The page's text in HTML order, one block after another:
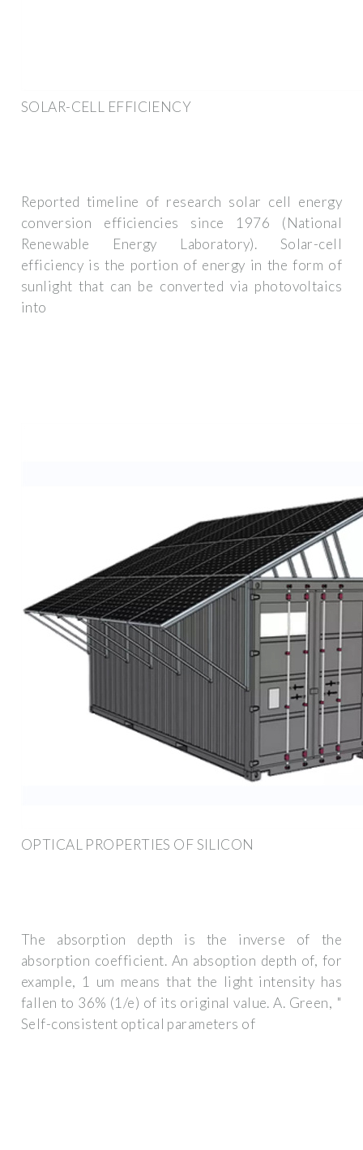
SOLAR-CELL EFFICIENCY
Reported timeline of research solar cell energy
conversion efficiencies since 1976 (National
Renewable Energy Laboratory). Solar-cell
efficiency is the portion of energy in the form of
sunlight that can be converted via photovoltaics
into
OPTICAL PROPERTIES OF SILICON
The absorption depth is the inverse of the
absorption coefficient. An absoption depth of, for
example, 1 um means that the light intensity has
fallen to 36% (1/e) of its original value. A. Green, "
Self-consistent optical parameters of